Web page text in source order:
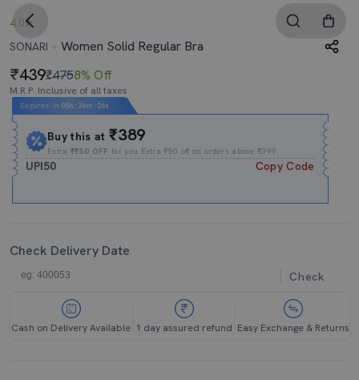
4.0
SONARI
Women Solid Regular Bra
439₹4758% Off
M.R.P. Inclusive of all taxes
Expires In 05h :36m : 25s
Buy this at₹389
Extra₹₹50 OFF for you Extra ₹50 off on orders above ₹399.
UPI50 Copy Code
Check Delivery Date
Check
Cash on Delivery Available 1 day assured refund Easy Exchange & Returns